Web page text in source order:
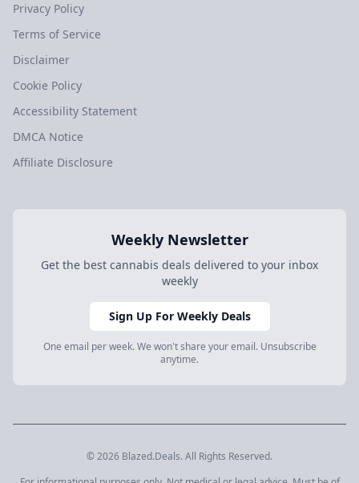
Privacy Policy
Terms of Service
Disclaimer
Cookie Policy
Accessibility Statement
DMCA Notice
Affiliate Disclosure
Weekly Newsletter
Get the best cannabis deals delivered to your inbox
weekly
Sign Up For Weekly Deals
One email per week. We won't share your email. Unsubscribe
anytime.
© 2026 Blazed.Deals. All Rights Reserved.